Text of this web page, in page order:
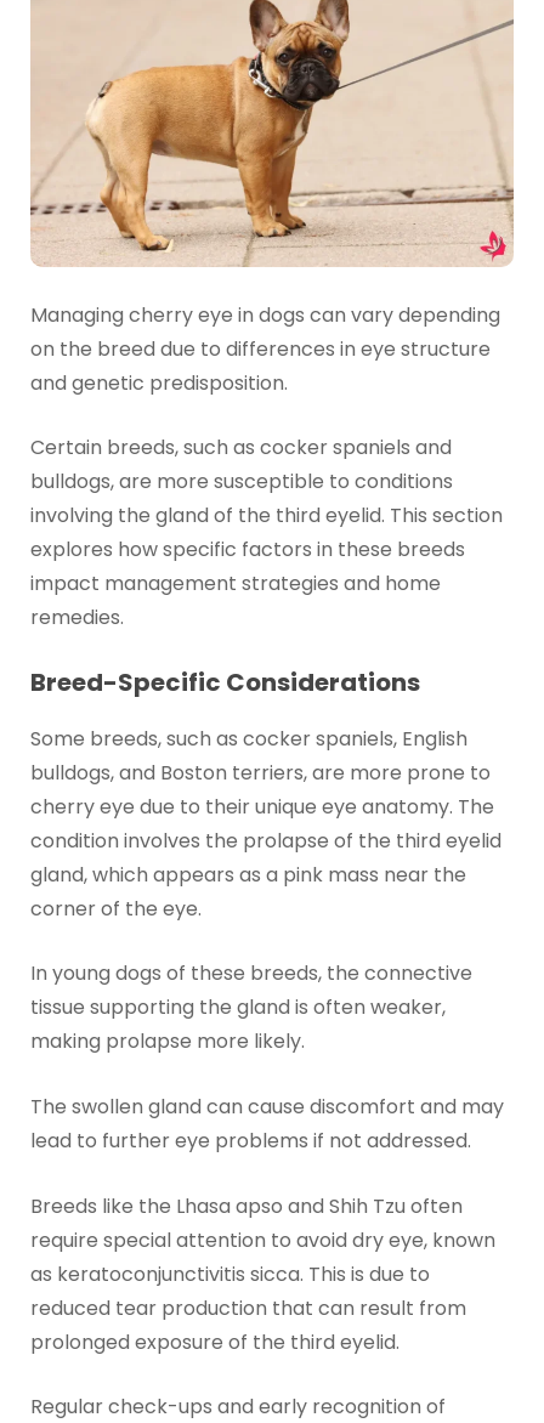
Managing cherry eye in dogs can vary depending
on the breed due to differences in eye structure
and genetic predisposition.
Certain breeds, such as cocker spaniels and
bulldogs, are more susceptible to conditions
involving the gland of the third eyelid. This section
explores how specific factors in these breeds
impact management strategies and home
remedies.
Breed-Specific Considerations
Some breeds, such as cocker spaniels, English
bulldogs, and Boston terriers, are more prone to
cherry eye due to their unique eye anatomy. The
condition involves the prolapse of the third eyelid
gland, which appears as a pink mass near the
corner of the eye.
In young dogs of these breeds, the connective
tissue supporting the gland is often weaker,
making prolapse more likely.
The swollen gland can cause discomfort and may
lead to further eye problems if not addressed.
Breeds like the Lhasa apso and Shih Tzu often
require special attention to avoid dry eye, known
as keratoconjunctivitis sicca. This is due to
reduced tear production that can result from
prolonged exposure of the third eyelid.
Regular check-ups and early recognition of